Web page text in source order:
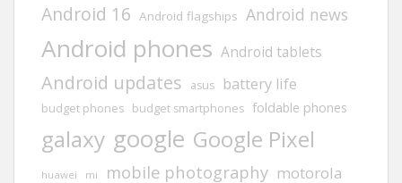
Android 16 Android flagships Android news
Android phones Android tablets
Android updates asus battery life
budget phones budget smartphones foldable phones
galaxy google Google Pixel
huawei mi mobile photography motorola